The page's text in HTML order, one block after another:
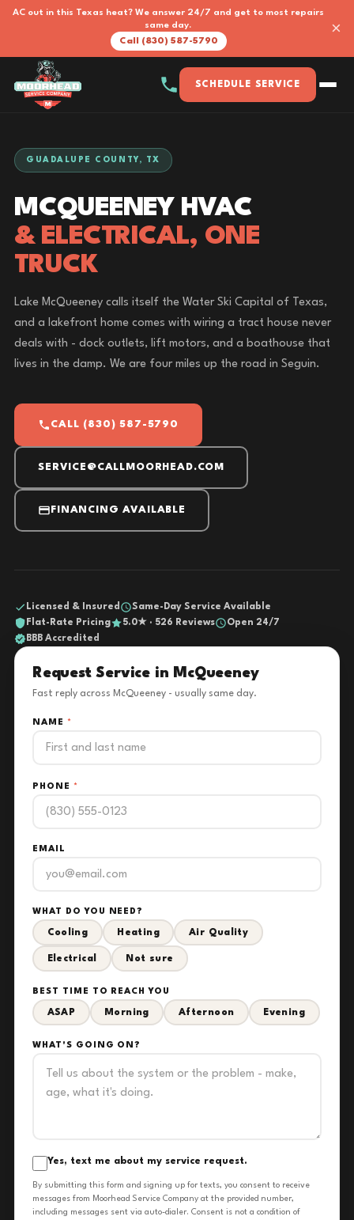
AC out in this Texas heat? We answer 24/7 and get to most repairs
same day.
Call (830) 587-5790
×
SCHEDULE SERVICE
GUADALUPE COUNTY, TX
MCQUEENEY HVAC
& ELECTRICAL, ONE
TRUCK
Lake McQueeney calls itself the Water Ski Capital of Texas,
and a lakefront home comes with wiring a tract house never
deals with - dock outlets, lift motors, and a boathouse that
lives in the damp. We are four miles up the road in Seguin.
CALL (830) 587-5790
SERVICE@CALLMOORHEAD.COM
FINANCING AVAILABLE
Licensed & Insured
Same-Day Service Available
Flat-Rate Pricing
5.0★ · 526 Reviews
Open 24/7
BBB Accredited
Request Service in McQueeney
Fast reply across McQueeney - usually same day.
NAME *
PHONE *
EMAIL
WHAT DO YOU NEED?
Cooling Heating Air Quality
Electrical Not sure
BEST TIME TO REACH YOU
ASAP Morning Afternoon Evening
WHAT'S GOING ON?
Yes, text me about my service request.
By submitting this form and signing up for texts, you consent to receive
messages from Moorhead Service Company at the provided number,
including messages sent via auto-dialer. Consent is not a condition of